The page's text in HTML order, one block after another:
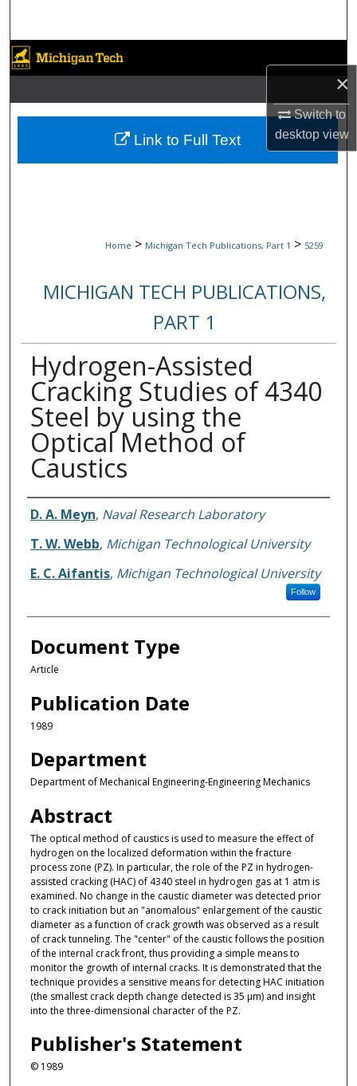
×
Switch to
desktopview
Browse Collections
My Account
About
Home > Michigan Tech Publications, Part 1 > 5259
MICHIGAN TECH PUBLICATIONS,
PART 1
Hydrogen-Assisted
Cracking Studies of 4340
Steel by using the
Optical Method of
Caustics
Authors
D. A. Meyn, Naval Research Laboratory
T. W. Webb, Michigan Technological University
E. C. Aifantis, Michigan Technological University
Follow
Document Type
Article
Publication Date
1989
Department
Department of Mechanical Engineering-Engineering Mechanics
Abstract
The optical method of caustics is used to measure the effect of
hydrogen on the localized deformation within the fracture
process zone (PZ). In particular, the role of the PZ in hydrogen-
assisted cracking (HAC) of 4340 steel in hydrogen gas at 1 atm is
examined. No change in the caustic diameter was detected prior
to crack initiation but an "anomalous" enlargement of the caustic
diameter as a function of crack growth was observed as a result
of crack tunneling. The "center" of the caustic follows the position
of the internal crack front, thus providing a simple means to
monitor the growth of internal cracks. It is demonstrated that the
technique provides a sensitive means for detecting HAC initiation
(the smallest crack depth change detected is 35 μm) and insight
into the three-dimensional character of the PZ.
Publisher's Statement
© 1989
Link to Full Text